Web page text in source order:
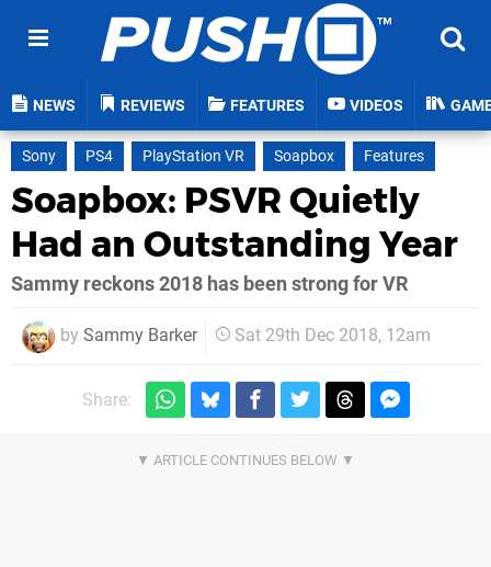
NEWS REVIEWS FEATURES VIDEOS
Sony PS4 PlayStation VR Soapbox Features
Soapbox: PSVR Quietly
Had an Outstanding Year
Sammy reckons 2018 has been strong for VR
by Sammy Barker Sat 29th Dec 2018, 12am
Share: